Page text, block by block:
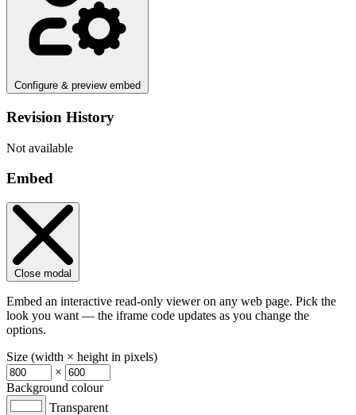
Configure & preview embed
Revision History
Not available
Embed
Close modal
Embed an interactive read-only viewer on any web page. Pick the
look you want — the iframe code updates as you change the
options.
Size (width × height in pixels)
×
Background colour
Transparent